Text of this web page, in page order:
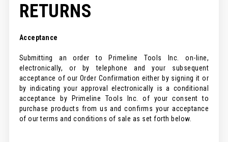
RETURNS
Acceptance
Submitting an order to Primeline Tools Inc. on-line,
electronically, or by telephone and your subsequent
acceptance of our Order Confirmation either by signing it or
by indicating your approval electronically is a conditional
acceptance by Primeline Tools Inc. of your consent to
purchase products from us and confirms your acceptance
of our terms and conditions of sale as set forth below.